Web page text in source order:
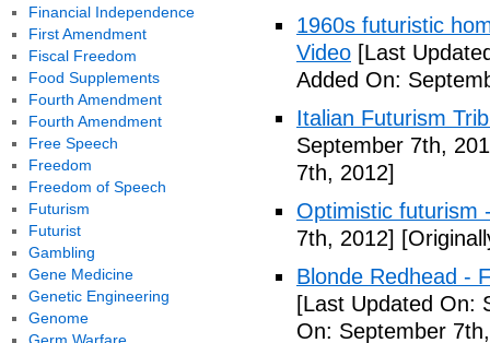
1960s futuristic
Video [Last
Added On:
Italian Futurism
September 7th,
7th, 2012]
Optimistic futurism
7th, 2012]
Blonde Redhead -
[Last Updated On:
On: September
Financial Independence
First Amendment
Fiscal Freedom
Food Supplements
Fourth Amendment
Fourth Amendment
Free Speech
Freedom
Freedom of Speech
Futurism
Futurist
Gambling
Gene Medicine
Genetic Engineering
Genome